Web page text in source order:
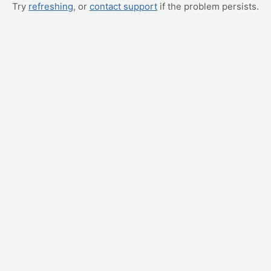
Try refreshing, or contact support if the problem persists.